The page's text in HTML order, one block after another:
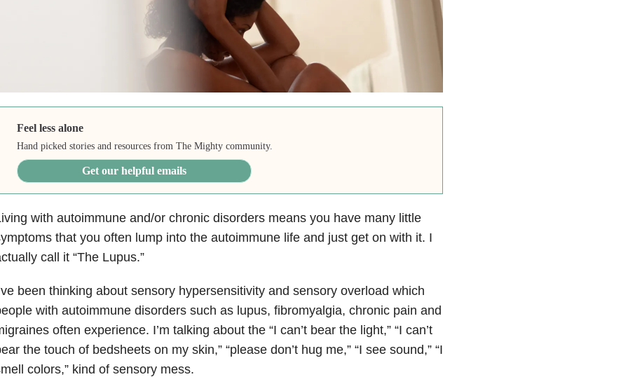
Feel less alone
Hand picked stories and resources from The Mighty community.
Get our helpful emails
with autoimmune and/or chronic disorders means you have many little
that you often lump into the autoimmune life and just get on with it. I
call it “The Lupus.”
been thinking about sensory hypersensitivity and sensory overload which
with autoimmune disorders such as lupus, fibromyalgia, chronic pain and
often experience. I’m talking about the “I can’t bear the light,” “I can’t
the touch of bedsheets on my skin,” “please don’t hug me,” “I see sound,” “I
colors,” kind of sensory mess.